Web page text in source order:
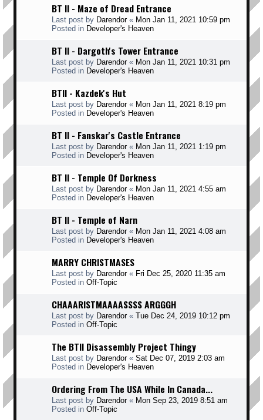
BT II - Maze of Dread Entrance
Last post by Darendor« Mon Jan 11, 2021 10:59 pm
Posted in Developer's Heaven
BT II - Dargoth's Tower Entrance
Last post by Darendor« Mon Jan 11, 2021 10:31 pm
Posted in Developer's Heaven
BTII - Kazdek's Hut
Last post by Darendor« Mon Jan 11, 2021 8:19 pm
Posted in Developer's Heaven
BT II - Fanskar's Castle Entrance
Last post by Darendor« Mon Jan 11, 2021 1:19 pm
Posted in Developer's Heaven
BT II - Temple Of Dorkness
Last post by Darendor« Mon Jan 11, 2021 4:55 am
Posted in Developer's Heaven
BT II - Temple of Narn
Last post by Darendor« Mon Jan 11, 2021 4:08 am
Posted in Developer's Heaven
MARRY CHRISTMASES
Last post by Darendor« Fri Dec 25, 2020 11:35 am
Posted in Off-Topic
CHAAARISTMAAAASSSS ARGGGH
Last post by Darendor« Tue Dec 24, 2019 10:12 pm
Posted in Off-Topic
The BTII Disassembly Project Thingy
Last post by Darendor« Sat Dec 07, 2019 2:03 am
Posted in Developer's Heaven
Ordering From The USA While In Canada...
Last post by Darendor« Mon Sep 23, 2019 8:51 am
Posted in Off-Topic